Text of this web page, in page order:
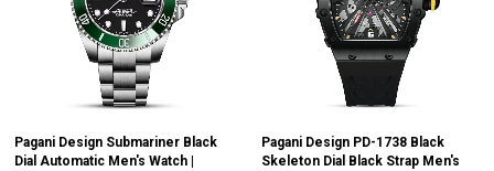
Pagani Design Submariner Black
Dial Automatic Men's Watch |
Pagani Design PD-1738 Black
Skeleton Dial Black Strap Men's